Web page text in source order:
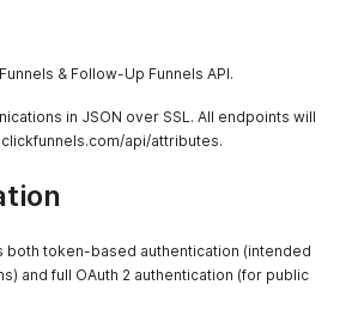
& Follow-Up Funnels API.
in JSON over SSL. All endpoints will
api/attributes.
both token-based authentication (intended
and full OAuth 2 authentication (for public